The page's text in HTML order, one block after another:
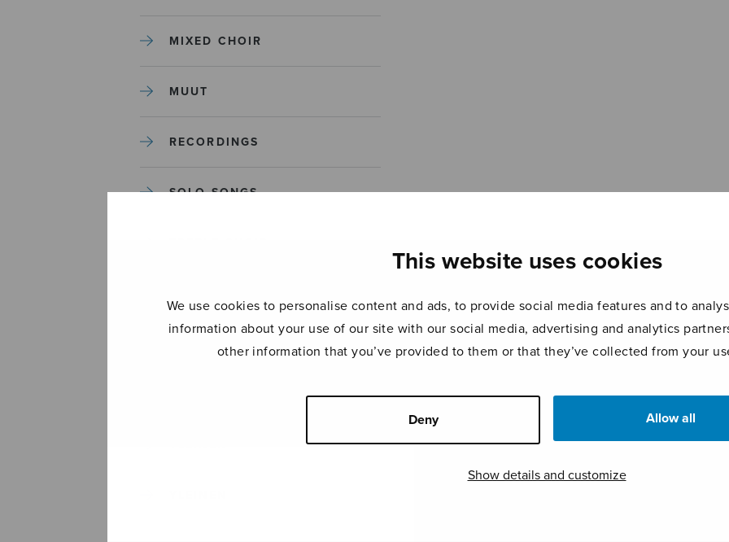
This website uses cookies
We use cookies to personalise content and ads, to provide social media features and to
information about your use of our site with our social media, advertising and analytics
other information that you’ve provided to them or that they’ve collected from your
Deny Allow all
Show details and customize
MIXED CHOIR
MUUT
RECORDINGS
SOLO SONGS
UNCATEGORIZED